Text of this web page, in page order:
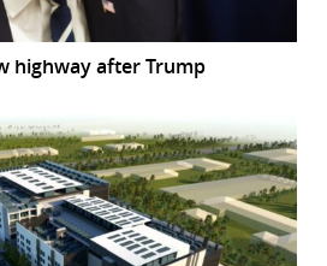
highway after Trump